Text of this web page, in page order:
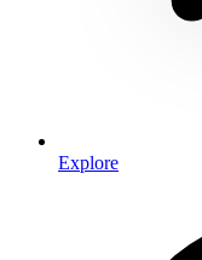
Explore